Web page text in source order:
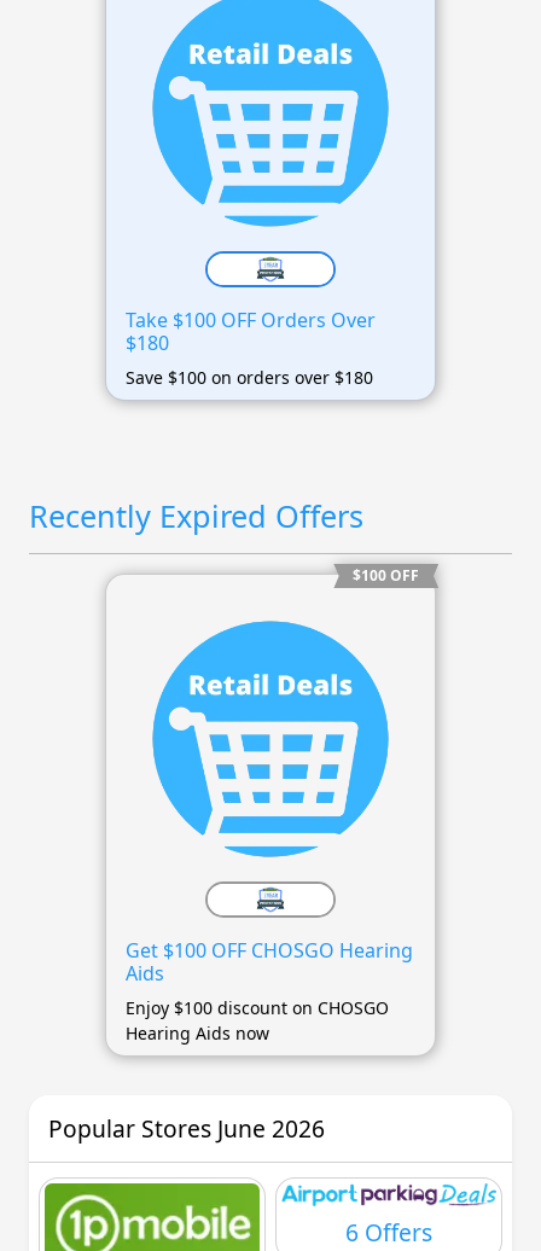
Take $100 OFF Orders Over
$180
Save $100 on orders over $180
Recently Expired Offers
$100 OFF
Get $100 OFF CHOSGO Hearing
Aids
Enjoy $100 discount on CHOSGO
Hearing Aids now
Popular Stores June 2026
6 Offers